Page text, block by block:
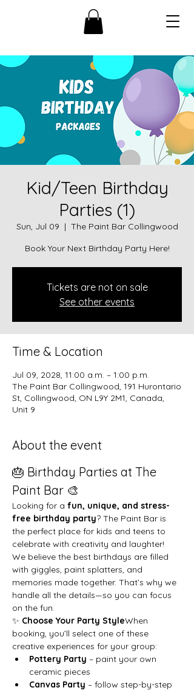
Kid/Teen Birthday
Parties (1)
Sun, Jul 09
  |
The Paint Bar Collingwood
Book Your Next Birthday Party Here!
Tickets are not on sale
See other events
Time & Location
Jul 09, 2028, 11:00 a.m. – 1:00 p.m.
The Paint Bar Collingwood, 191 Hurontario
St, Collingwood, ON L9Y 2M1, Canada,
Unit 9
About the event
🎂 Birthday Parties at The
Paint Bar 🎨
Looking for a fun, unique, and stress-
free birthday party? The Paint Bar is
the perfect place for kids and teens to
celebrate with creativity and laughter!
We believe the best birthdays are filled
with giggles, paint splatters, and
memories made together. That’s why we
handle all the details—so you can focus
on the fun.
✨ Choose Your Party StyleWhen
booking, you’ll select one of these
creative experiences for your group:
Pottery Party – paint your own
ceramic pieces
Canvas Party – follow step-by-step